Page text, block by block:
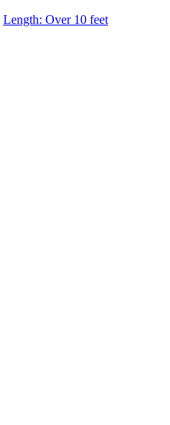
Length: Over 10 feet